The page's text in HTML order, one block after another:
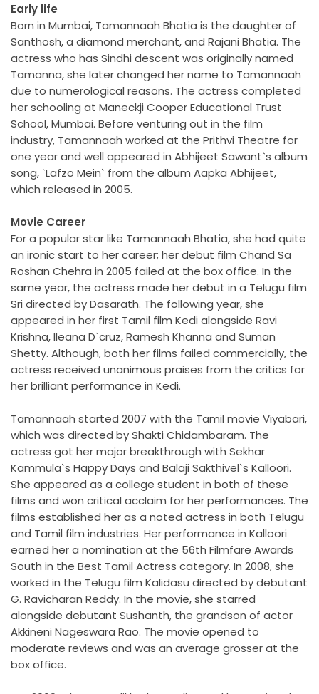
Early life
Born in Mumbai, Tamannaah Bhatia is the daughter of
Santhosh, a diamond merchant, and Rajani Bhatia. The
actress who has Sindhi descent was originally named
Tamanna, she later changed her name to Tamannaah
due to numerological reasons. The actress completed
her schooling at Maneckji Cooper Educational Trust
School, Mumbai. Before venturing out in the film
industry, Tamannaah worked at the Prithvi Theatre for
one year and well appeared in Abhijeet Sawant`s album
song, `Lafzo Mein` from the album Aapka Abhijeet,
which released in 2005.
Movie Career
For a popular star like Tamannaah Bhatia, she had quite
an ironic start to her career; her debut film Chand Sa
Roshan Chehra in 2005 failed at the box office. In the
same year, the actress made her debut in a Telugu film
Sri directed by Dasarath. The following year, she
appeared in her first Tamil film Kedi alongside Ravi
Krishna, Ileana D`cruz, Ramesh Khanna and Suman
Shetty. Although, both her films failed commercially, the
actress received unanimous praises from the critics for
her brilliant performance in Kedi.
Tamannaah started 2007 with the Tamil movie Viyabari,
which was directed by Shakti Chidambaram. The
actress got her major breakthrough with Sekhar
Kammula`s Happy Days and Balaji Sakthivel`s Kalloori.
She appeared as a college student in both of these
films and won critical acclaim for her performances. The
films established her as a noted actress in both Telugu
and Tamil film industries. Her performance in Kalloori
earned her a nomination at the 56th Filmfare Awards
South in the Best Tamil Actress category. In 2008, she
worked in the Telugu film Kalidasu directed by debutant
G. Ravicharan Reddy. In the movie, she starred
alongside debutant Sushanth, the grandson of actor
Akkineni Nageswara Rao. The movie opened to
moderate reviews and was an average grosser at the
box office.